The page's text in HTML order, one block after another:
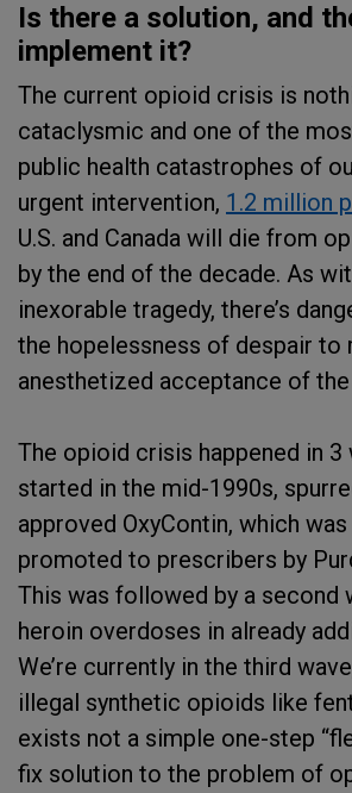
Is there a solution, and
implement it?
The current opioid crisis is
cataclysmic and one of the
public health catastrophes of
urgent intervention, 1.2 million
U.S. and Canada will die from
by the end of the decade. As
inexorable tragedy, there’s
the hopelessness of despair to
anesthetized acceptance of the
The opioid crisis happened in 3
started in the mid-1990s,
approved OxyContin, which
promoted to prescribers by
This was followed by a second
heroin overdoses in already
We’re currently in the third
illegal synthetic opioids like
exists not a simple one-step
fix solution to the problem of